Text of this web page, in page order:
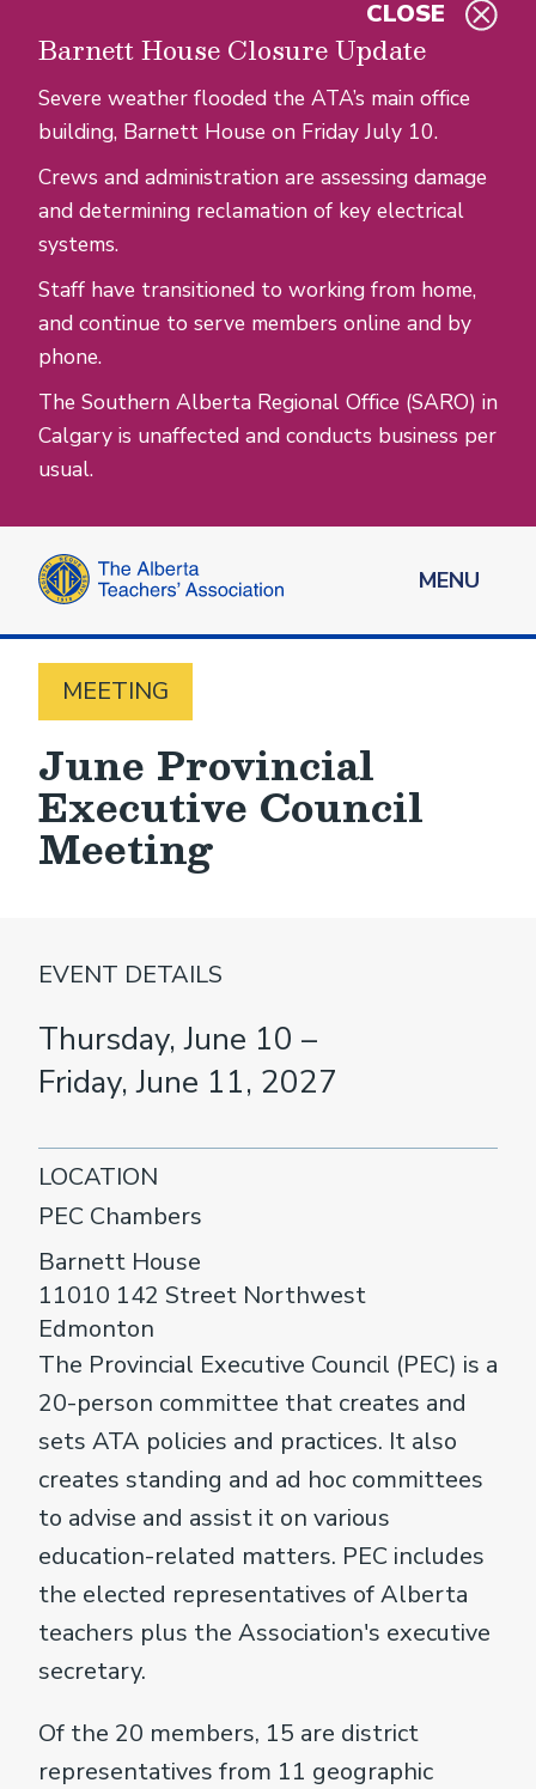
Barnett House Closure Update
Severe weather flooded the ATA’s main office
building, Barnett House on Friday July 10.
Crews and administration are assessing damage
and determining reclamation of key electrical
systems.
Staff have transitioned to working from home,
and continue to serve members online and by
phone.
The Southern Alberta Regional Office (SARO) in
Calgary is unaffected and conducts business per
usual.
CLOSE
MENU
MEETING
June Provincial
Executive Council
Meeting
The Provincial Executive Council (PEC) is a
20-person committee that creates and
sets ATA policies and practices. It also
creates standing and ad hoc committees
to advise and assist it on various
education-related matters. PEC includes
the elected representatives of Alberta
teachers plus the Association's executive
secretary.
Of the 20 members, 15 are district
representatives from 11 geographic
EVENT DETAILS
Thursday, June 10 –
Friday, June 11, 2027
LOCATION
PEC Chambers
Barnett House
11010 142 Street Northwest
Edmonton